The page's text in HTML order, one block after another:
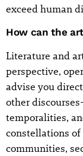
exceed human
How can the
Literature and
perspective,
advise you
other
temporalities,
constellations
communities,